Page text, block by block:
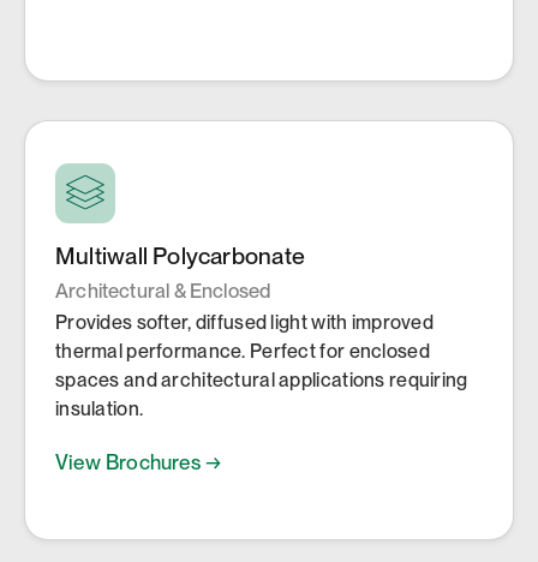
Multiwall Polycarbonate
Architectural & Enclosed
Provides softer, diffused light with improved
thermal performance. Perfect for enclosed
spaces and architectural applications requiring
insulation.
View Brochures →